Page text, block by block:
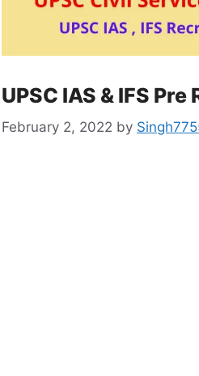
UPSC IAS & IFS
February 2, 2022 by